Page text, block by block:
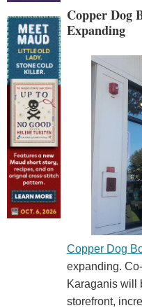
Copper Dog
Expanding
Copper Dog
expanding.
Karaganis will
storefront,